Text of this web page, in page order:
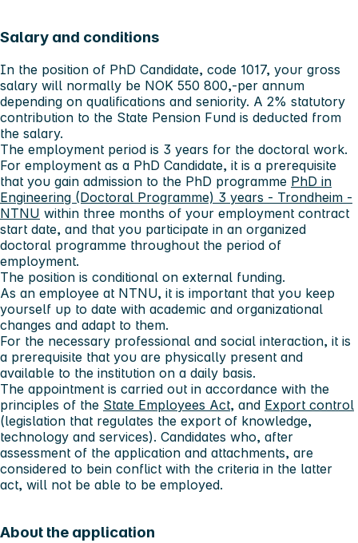
Salary and conditions
In the position of PhD Candidate, code 1017, your gross
salary will normally be NOK 550 800,-per annum
depending on qualifications and seniority. A 2% statutory
contribution to the State Pension Fund is deducted from
the salary.
The employment period is 3 years for the doctoral work.
For employment as a PhD Candidate, it is a prerequisite
that you gain admission to the PhD programme PhD in
Engineering (Doctoral Programme) 3 years - Trondheim -
NTNU within three months of your employment contract
start date, and that you participate in an organized
doctoral programme throughout the period of
employment.
The position is conditional on external funding.
As an employee at NTNU, it is important that you keep
yourself up to date with academic and organizational
changes and adapt to them.
For the necessary professional and social interaction, it is
a prerequisite that you are physically present and
available to the institution on a daily basis.
The appointment is carried out in accordance with the
principles of the State Employees Act, and Export control
(legislation that regulates the export of knowledge,
technology and services). Candidates who, after
assessment of the application and attachments, are
considered to bein conflict with the criteria in the latter
act, will not be able to be employed.
About the application